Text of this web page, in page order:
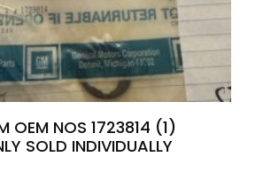
OEM NOS 1723814 (1)
SOLD INDIVIDUALLY